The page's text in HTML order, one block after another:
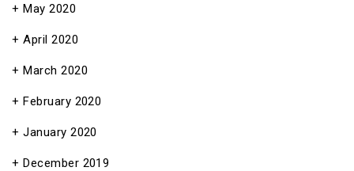
May 2020
April 2020
March 2020
February 2020
January 2020
December 2019